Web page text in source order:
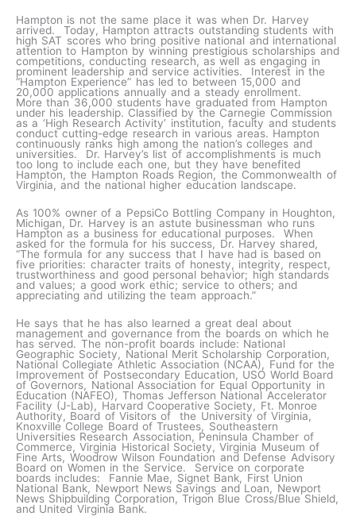
Hampton is not the same place it was when Dr. Harvey
arrived. Today, Hampton attracts outstanding students with
high SAT scores who bring positive national and international
attention to Hampton by winning prestigious scholarships and
competitions, conducting research, as well as engaging in
prominent leadership and service activities. Interest in the
“Hampton Experience” has led to between 15,000 and
20,000 applications annually and a steady enrollment.
More than 36,000 students have graduated from Hampton
under his leadership. Classified by the Carnegie Commission
as a ‘High Research Activity’ institution, faculty and students
conduct cutting-edge research in various areas. Hampton
continuously ranks high among the nation’s colleges and
universities. Dr. Harvey’s list of accomplishments is much
too long to include each one, but they have benefited
Hampton, the Hampton Roads Region, the Commonwealth of
Virginia, and the national higher education landscape.
As 100% owner of a PepsiCo Bottling Company in Houghton,
Michigan, Dr. Harvey is an astute businessman who runs
Hampton as a business for educational purposes. When
asked for the formula for his success, Dr. Harvey shared,
“The formula for any success that I have had is based on
five priorities: character traits of honesty, integrity, respect,
trustworthiness and good personal behavior; high standards
and values; a good work ethic; service to others; and
appreciating and utilizing the team approach.”
He says that he has also learned a great deal about
management and governance from the boards on which he
has served. The non-profit boards include: National
Geographic Society, National Merit Scholarship Corporation,
National Collegiate Athletic Association (NCAA), Fund for the
Improvement of Postsecondary Education, USO World Board
of Governors, National Association for Equal Opportunity in
Education (NAFEO), Thomas Jefferson National Accelerator
Facility (J-Lab), Harvard Cooperative Society, Ft. Monroe
Authority, Board of Visitors of the University of Virginia,
Knoxville College Board of Trustees, Southeastern
Universities Research Association, Peninsula Chamber of
Commerce, Virginia Historical Society, Virginia Museum of
Fine Arts, Woodrow Wilson Foundation and Defense Advisory
Board on Women in the Service. Service on corporate
boards includes: Fannie Mae, Signet Bank, First Union
National Bank, Newport News Savings and Loan, Newport
News Shipbuilding Corporation, Trigon Blue Cross/Blue Shield,
and United Virginia Bank.